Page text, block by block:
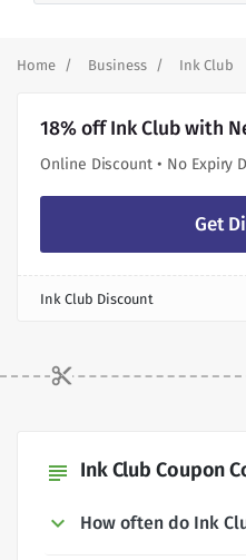
Home Business Ink Club
18% off Ink Club with
Online Discount • No Expiry
Get
Ink Club Discount
subject Ink Club Coupon
How often do Ink